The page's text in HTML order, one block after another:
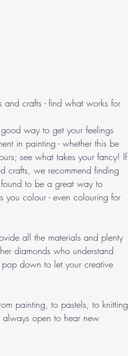
and crafts - find what works for
way to get your feelings
in painting - whether this be
see what takes your fancy! If
crafts, we recommend finding
to be a great way to
you colour - even colouring for
all the materials and plenty
diamonds who understand
down to let your creative
painting, to pastels, to knitting
open to hear new